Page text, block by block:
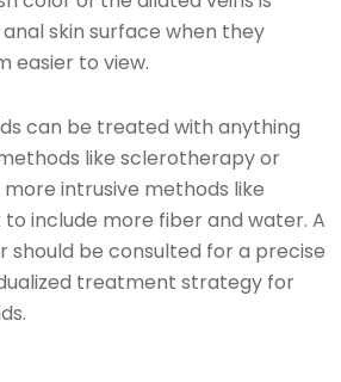
skin surface when they
easier to view.
can be treated with anything
like sclerotherapy or
intrusive methods like
to include more fiber and water. A
should be consulted for a precise
treatment strategy for